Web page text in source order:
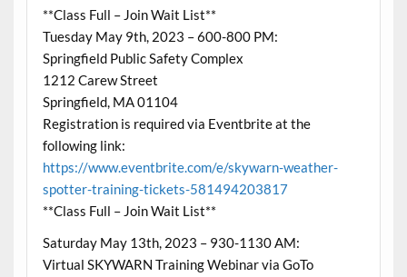
**Class Full – Join Wait List**
Tuesday May 9th, 2023 – 600-800 PM:
Springfield Public Safety Complex
1212 Carew Street
Springfield, MA 01104
Registration is required via Eventbrite at the
following link:
https://www.eventbrite.com/e/skywarn-weather-
spotter-training-tickets-581494203817
**Class Full – Join Wait List**
Saturday May 13th, 2023 – 930-1130 AM:
Virtual SKYWARN Training Webinar via GoTo